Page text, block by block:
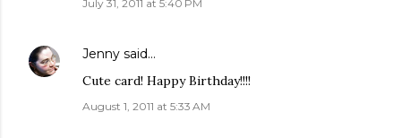
July 31, 2011 at 5:40 PM
Jenny said…
Cute card! Happy Birthday!!!!
August 1, 2011 at 5:33 AM